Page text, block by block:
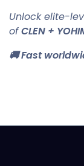
Unlock elite-
ofCLEN +
🚚 Fast